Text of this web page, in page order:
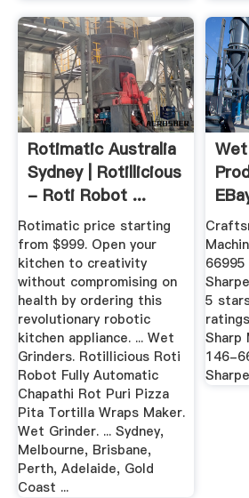
Rotimatic Australia
Sydney | Rotillicious
- Roti Robot ...
Rotimatic price starting
from $999. Open your
kitchen to creativity
without compromising on
health by ordering this
revolutionary robotic
kitchen appliance. ... Wet
Grinders. Rotillicious Roti
Robot Fully Automatic
Chapathi Rot Puri Pizza
Pita Tortilla Wraps Maker.
Wet Grinder. ... Sydney,
Melbourne, Brisbane,
Perth, Adelaide, Gold
Coast ...
5
Sharp
146-